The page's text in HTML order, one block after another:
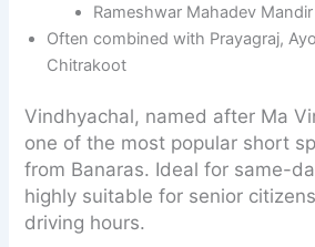
Rameshwar Mahadev Mandir
Often combined with Prayagraj,
Chitrakoot
Vindhyachal, named after Ma
one of the most popular short
from Banaras. Ideal for same-
highly suitable for senior
driving hours.